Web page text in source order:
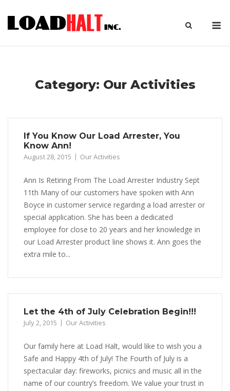
content
Category: Our Activities
If You Know Our Load Arrester, You
Know Ann!
August 28, 2015 Our Activities
Ann Is Retiring From The Load Arrester Industry Sept
11th Many of our customers have spoken with Ann
Boyce in customer service regarding a load arrester or
special application. She has been a dedicated
employee for close to 20 years and her knowledge in
our Load Arrester product line shows it. Ann goes the
extra mile to...
Let the 4th of July Celebration Begin!!!
July 2, 2015 Our Activities
Our family here at Load Halt, would like to wish you a
Safe and Happy 4th of July! The Fourth of July is a
spectacular day: fireworks, picnics and music all in the
name of our country’s freedom. We value your trust in